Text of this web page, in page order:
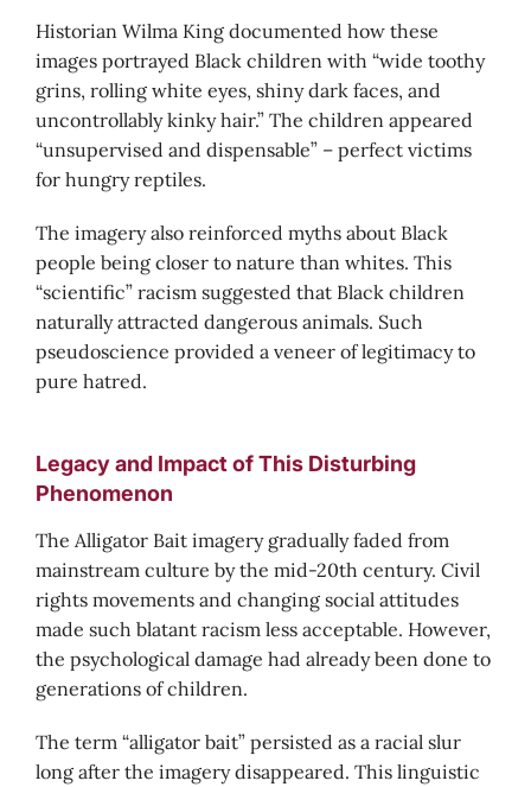
Historian Wilma King documented how these
images portrayed Black children with “wide toothy
grins, rolling white eyes, shiny dark faces, and
uncontrollably kinky hair.” The children appeared
“unsupervised and dispensable” – perfect victims
for hungry reptiles.
The imagery also reinforced myths about Black
people being closer to nature than whites. This
“scientific” racism suggested that Black children
naturally attracted dangerous animals. Such
pseudoscience provided a veneer of legitimacy to
pure hatred.
Legacy and Impact of This Disturbing
Phenomenon
The Alligator Bait imagery gradually faded from
mainstream culture by the mid-20th century. Civil
rights movements and changing social attitudes
made such blatant racism less acceptable. However,
the psychological damage had already been done to
generations of children.
The term “alligator bait” persisted as a racial slur
long after the imagery disappeared. This linguistic